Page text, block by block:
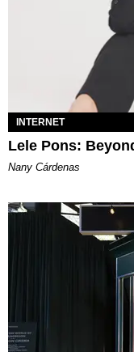
INTERNET
Lele Pons:
Nany Cárdenas